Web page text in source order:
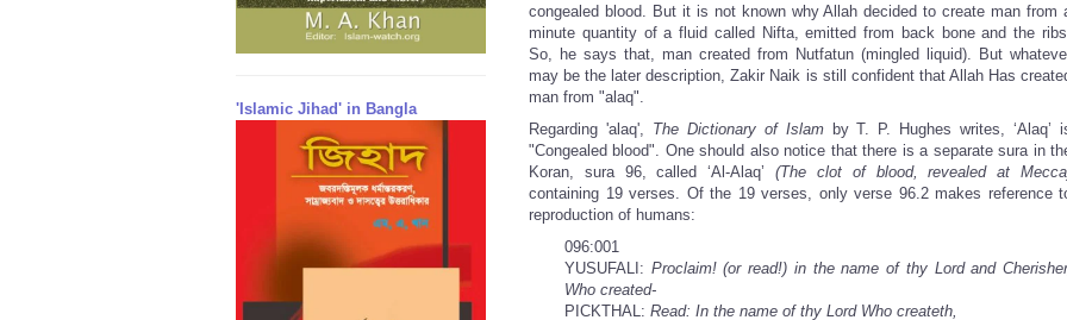
'Islamic Jihad' in Bangla
congealed blood. But it is not known why Allah decided to create man from
minute quantity of a fluid called Nifta, emitted from back bone and the
So, he says that, man created from Nutfatun (mingled liquid). But
may be the later description, Zakir Naik is still confident that Allah Has
man from "alaq".
Regarding 'alaq', The Dictionary of Islamby T. P. Hughes writes, ‘Alaq’
"Congealed blood". One should also notice that there is a separate sura in
Koran, sura 96, called ‘Al-Alaq’ (The clot of blood, revealed at
containing 19 verses. Of the 19 verses, only verse 96.2 makes reference
reproduction of humans:
096:001
YUSUFALI: Proclaim! (or read!) in the name of thy Lord and
Who created-
PICKTHAL: Read: In the name of thy Lord Who createth,